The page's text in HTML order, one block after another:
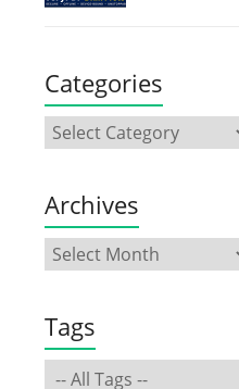
Categories
Archives
Tags